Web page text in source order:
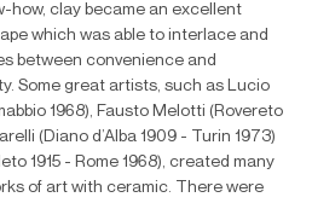
how, clay became an excellent
which was able to interlace and
between convenience and
Some great artists, such as Lucio
1968), Fausto Melotti (Rovereto
(Diano d’Alba 1909 - Turin 1973)
1915 - Rome 1968), created many
of art with ceramic. There were